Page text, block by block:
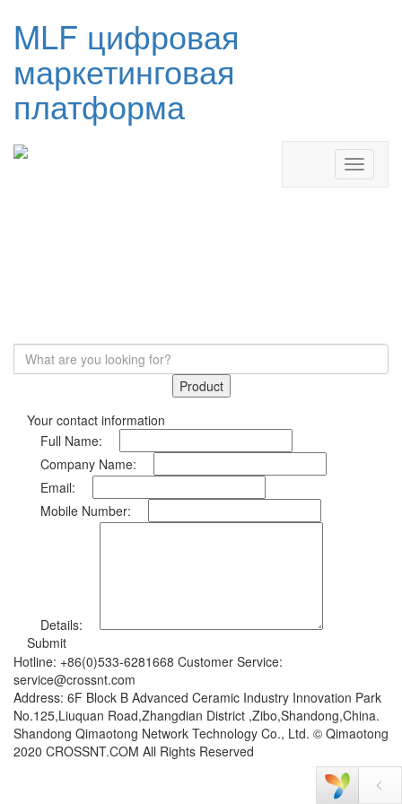
MLF цифровая
маркетинговая
платформа
Product
Your contact information
Full Name:
Company Name:
Email:
Mobile Number:
Details:
Submit
Hotline: +86(0)533-6281668 Customer Service:
service@crossnt.com
Address: 6F Block B Advanced Ceramic Industry Innovation Park
No.125,Liuquan Road,Zhangdian District ,Zibo,Shandong,China.
Shandong Qimaotong Network Technology Co., Ltd. © Qimaotong
2020 CROSSNT.COM All Rights Reserved